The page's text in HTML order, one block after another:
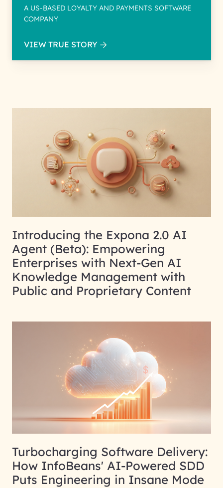
A US-BASED LOYALTY AND PAYMENTS SOFTWARE
COMPANY
VIEW TRUE STORY
Introducing the Expona 2.0 AI
Agent (Beta): Empowering
Enterprises with Next-Gen AI
Knowledge Management with
Public and Proprietary Content
Turbocharging Software Delivery:
How InfoBeans' AI-Powered SDD
Puts Engineering in Insane Mode